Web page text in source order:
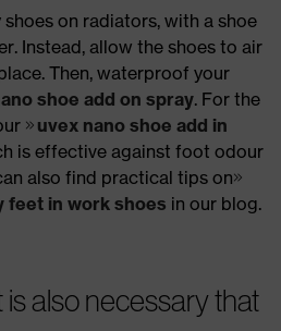
on radiators, with a shoe
Instead, allow the shoes to air
Then, waterproof your
shoe add on spray. For the
uvex nano shoe add in
is effective against foot odour
also find practical tips on
feet in work shoes in our blog.
is also necessary that